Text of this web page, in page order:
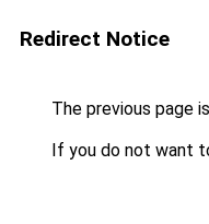
Redirect Notice
The previous page
If you do not want